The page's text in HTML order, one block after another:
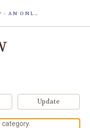
VANCOUVER GUN SHOP - AN ONLINE STORE OF SMART LOCK TECHNOLOGY INC. MAGLOC. DUE TO STAFF SHORTAG, OUR STOREFRONT IS ONLY OPENED FOR ORDER PICKUP OR WITH APPOINTMENT . 由于人手短缺，我们的店面仅开放接受订单取货或预约。
Update